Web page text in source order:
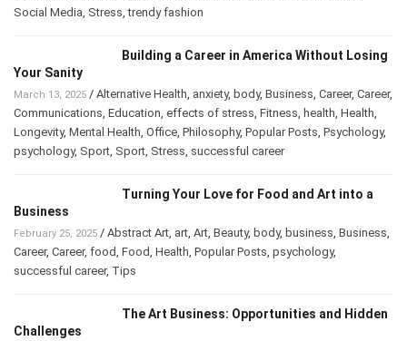
Social Media Stress ,trendy fashion
Building a Career in America Without Losing
Your Sanity
March 13, 2025 / Alternative Health anxiety, body, Business Career, Career,
Communications Education effects of stress Fitness health Health
Longevity, Mental Health Office Philosophy, Popular Posts Psychology,
psychology, Sport Sport Stress successful career
Turning Your Love for Food and Art into a
Business
February 25, 2025 / Abstract Art art Art Beauty, body, business Business
Career, Career, food Food Health Popular Posts psychology,
successful career, Tips
The Art Business: Opportunities and Hidden
Challenges